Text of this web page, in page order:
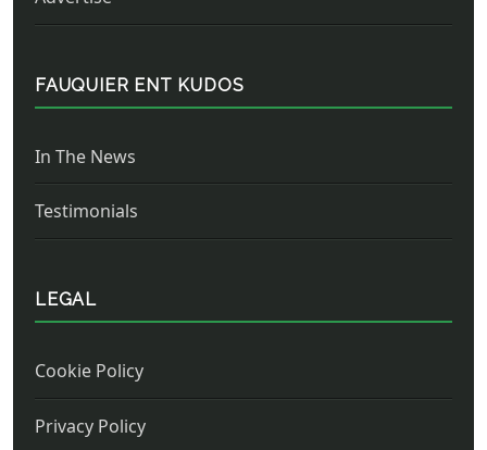
FAUQUIER ENT KUDOS
In The News
Testimonials
LEGAL
Cookie Policy
Privacy Policy